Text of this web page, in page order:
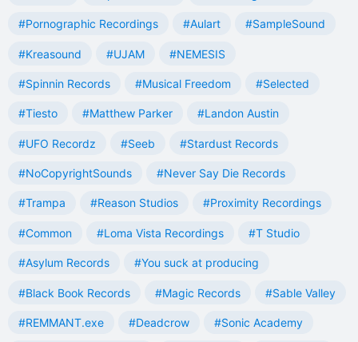
#Pornographic Recordings #Aulart #SampleSound
#Kreasound #UJAM #NEMESIS
#Spinnin Records #Musical Freedom #Selected
#Tiesto #Matthew Parker #Landon Austin
#UFO Recordz #Seeb #Stardust Records
#NoCopyrightSounds #Never Say Die Records
#Trampa #Reason Studios #Proximity Recordings
#Common #Loma Vista Recordings #T Studio
#Asylum Records #You suck at producing
#Black Book Records #Magic Records #Sable Valley
#REMMANT.exe #Deadcrow #Sonic Academy